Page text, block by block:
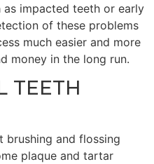
impacted teeth or early
of these problems
much easier and more
money in the long run.
TEETH
brushing and flossing
plaque and tartar